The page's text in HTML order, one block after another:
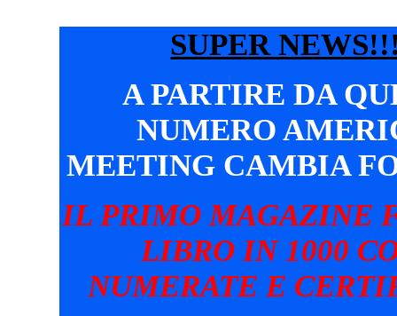
SUPER
A PARTIRE DA
NUMERO
MEETING CAMBIA
IL PRIMO MAGAZINE
LIBRO IN 1000
NUMERATE E